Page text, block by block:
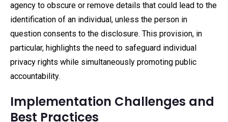
agency to obscure or remove details that could lead to the
identification of an individual, unless the person in
question consents to the disclosure. This provision, in
particular, highlights the need to safeguard individual
privacy rights while simultaneously promoting public
accountability.
Implementation Challenges and
Best Practices